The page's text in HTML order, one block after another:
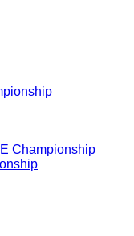
Championship